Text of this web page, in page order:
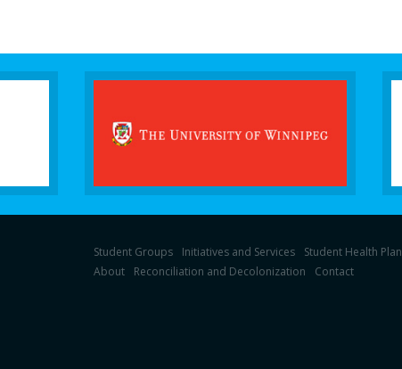
Student Groups Initiatives and Services Student Health Plan
About
Reconciliation and Decolonization Contact